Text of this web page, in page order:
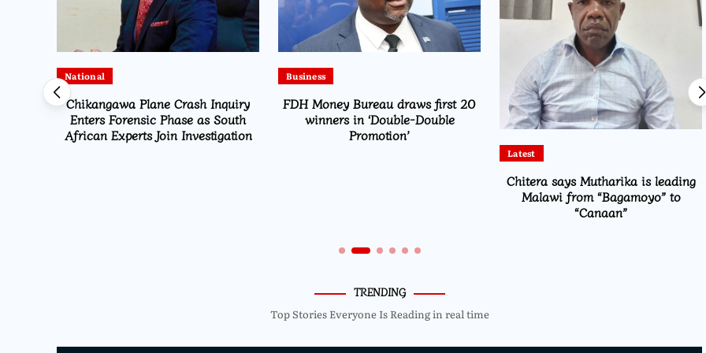
National
Chikangawa Plane Crash Inquiry
Enters Forensic Phase as South
African Experts Join Investigation
Business
FDH Money Bureau draws first 20
winners in ‘Double-Double
Promotion’
Latest
Chitera says Mutharika is leading
Malawi from “Bagamoyo” to
“Canaan”
TRENDING
Top Stories Everyone Is Reading in real time